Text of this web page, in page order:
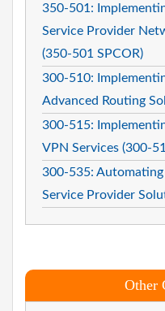
350-501:
Service Provider
(350-501 SPCOR)
300-510:
Advanced Routing
300-515:
VPN Services (300-
300-535:
Service Provider
Other